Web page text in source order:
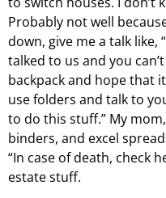
Probably not well
down, give me a talk like,
talked to us and you
backpack and hope that
use folders and talk to
to do this stuff.” My
binders, and excel
“In case of death, check
estate stuff.